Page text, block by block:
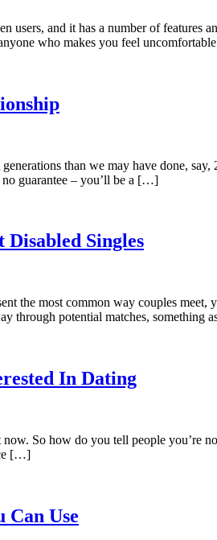
and it has a number of features
who makes you feel
than we may have done,
no guarantee – you’ll be a […]
Disabled Singles
the most common way couples
through potential matches,
In Dating
So how do you tell people you’re
[…]
Can Use